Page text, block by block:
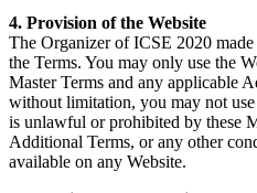
4. Provision of the Website
The Organizer of ICSE 2020
the Terms. You may only use the
Master Terms and any applicable
without limitation, you may not
is unlawful or prohibited by these
Additional Terms, or any other
available on any Website.